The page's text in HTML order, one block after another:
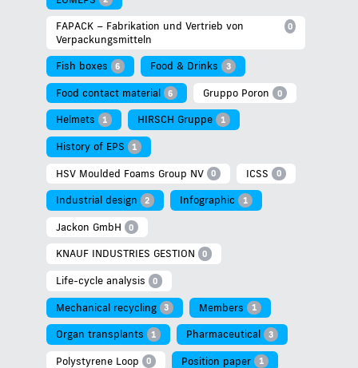
FAPACK – Fabrikation und Vertrieb von
Verpackungsmitteln
0
Fish boxes 6 Food & Drinks 3
Food contact material 6 Gruppo Poron 0
Helmets 1 HIRSCH Gruppe 1
History of EPS 1
HSV Moulded Foams Group NV 0 ICSS 0
Industrial design 2 Infographic 1
Jackon GmbH 0
KNAUF INDUSTRIES GESTION 0
Life-cycle analysis 0
Mechanical recycling 3 Members 1
Organ transplants 1 Pharmaceutical 3
Polystyrene Loop 0 Position paper 1